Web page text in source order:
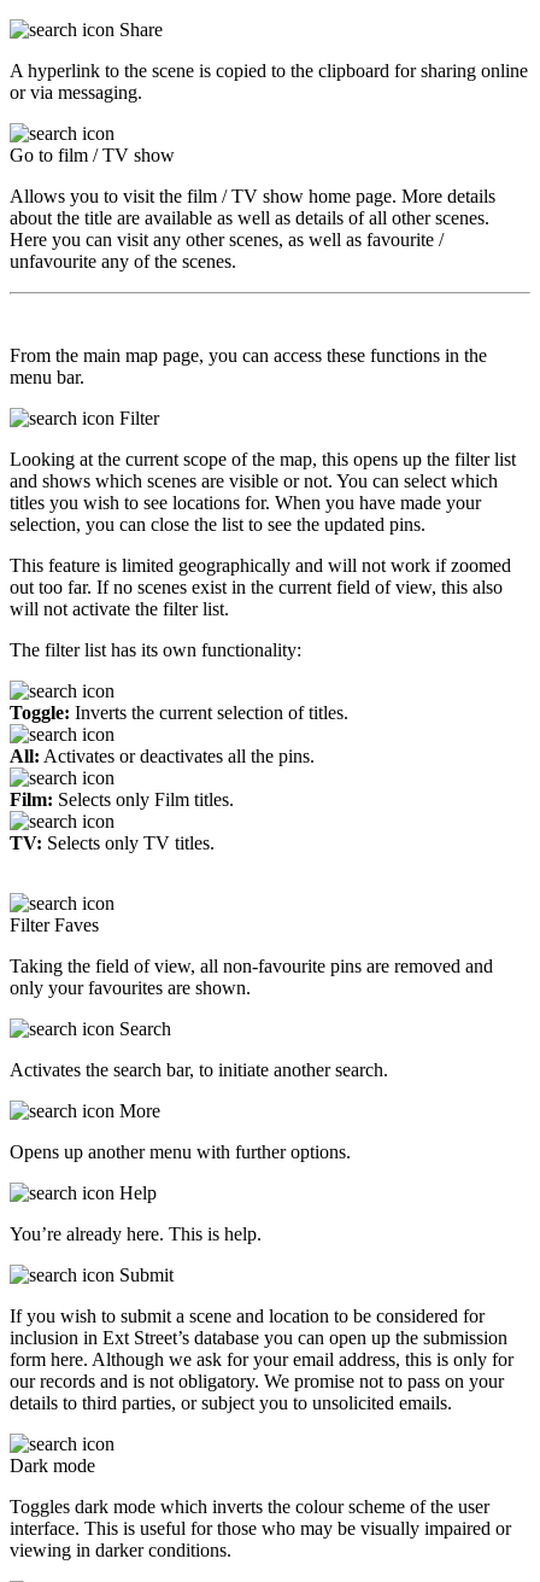
Share
A hyperlink to the scene is copied to the clipboard for sharing online
or via messaging.
Go to film / TV show
Allows you to visit the film / TV show home page. More details
about the title are available as well as details of all other scenes.
Here you can visit any other scenes, as well as favourite /
unfavourite any of the scenes.
From the main map page, you can access these functions in the
menu bar.
Filter
Looking at the current scope of the map, this opens up the filter list
and shows which scenes are visible or not. You can select which
titles you wish to see locations for. When you have made your
selection, you can close the list to see the updated pins.
This feature is limited geographically and will not work if zoomed
out too far. If no scenes exist in the current field of view, this also
will not activate the filter list.
The filter list has its own functionality:
Toggle: Inverts the current selection of titles.
All: Activates or deactivates all the pins.
Film: Selects only Film titles.
TV: Selects only TV titles.
Filter Faves
Taking the field of view, all non-favourite pins are removed and
only your favourites are shown.
Search
Activates the search bar, to initiate another search.
More
Opens up another menu with further options.
Help
You’re already here. This is help.
Submit
If you wish to submit a scene and location to be considered for
inclusion in Ext Street’s database you can open up the submission
form here. Although we ask for your email address, this is only for
our records and is not obligatory. We promise not to pass on your
details to third parties, or subject you to unsolicited emails.
Dark mode
Toggles dark mode which inverts the colour scheme of the user
interface. This is useful for those who may be visually impaired or
viewing in darker conditions.